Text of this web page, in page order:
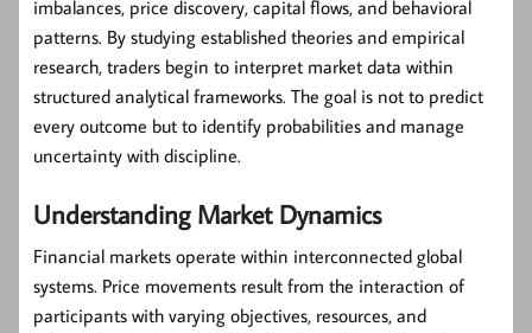
imbalances, price discovery, capital flows, and behavioral
patterns. By studying established theories and empirical
research, traders begin to interpret market data within
structured analytical frameworks. The goal is not to predict
every outcome but to identify probabilities and manage
uncertainty with discipline.
Understanding Market Dynamics
Financial markets operate within interconnected global
systems. Price movements result from the interaction of
participants with varying objectives, resources, and